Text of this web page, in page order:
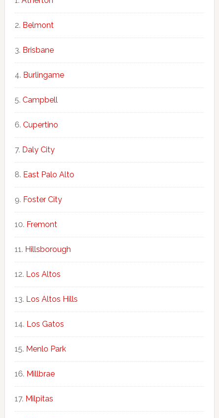
Belmont
Brisbane
Burlingame
Campbell
Cupertino
Daly City
East Palo Alto
Foster City
Fremont
Hillsborough
Los Altos
Los Altos Hills
Los Gatos
Menlo Park
Millbrae
Milpitas